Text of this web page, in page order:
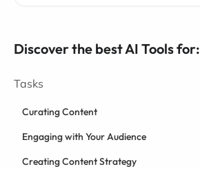
Discover the best AI Tools for:
Tasks
Curating Content
Engaging with Your Audience
Creating Content Strategy